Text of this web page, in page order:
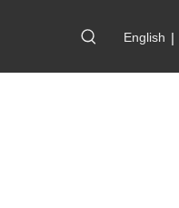
English |